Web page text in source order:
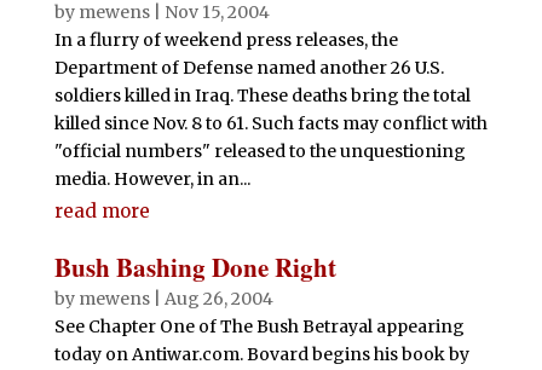
by mewens| Nov 15, 2004
In a flurry of weekend press releases, the
Department of Defense named another 26 U.S.
soldiers killed in Iraq. These deaths bring the total
killed since Nov. 8 to 61. Such facts may conflict with
"official numbers" released to the unquestioning
media. However, in an...
read more
Bush Bashing Done Right
by mewens| Aug 26, 2004
See Chapter One of The Bush Betrayal appearing
today on Antiwar.com. Bovard begins his book by